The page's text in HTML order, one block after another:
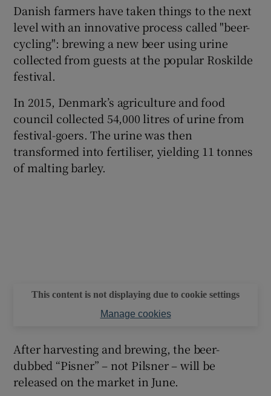
Show Sponsored sub sections
Danish farmers have taken things to the next
level with an innovative process called "beer-
cycling": brewing a new beer using urine
collected from guests at the popular Roskilde
festival.
In 2015, Denmark’s agriculture and food
council collected 54,000 litres of urine from
festival-goers. The urine was then
transformed into fertiliser, yielding 11 tonnes
of malting barley.
This content is not displaying due to cookie settings
Manage cookies
After harvesting and brewing, the beer-
dubbed “Pisner” – not Pilsner – will be
released on the market in June.